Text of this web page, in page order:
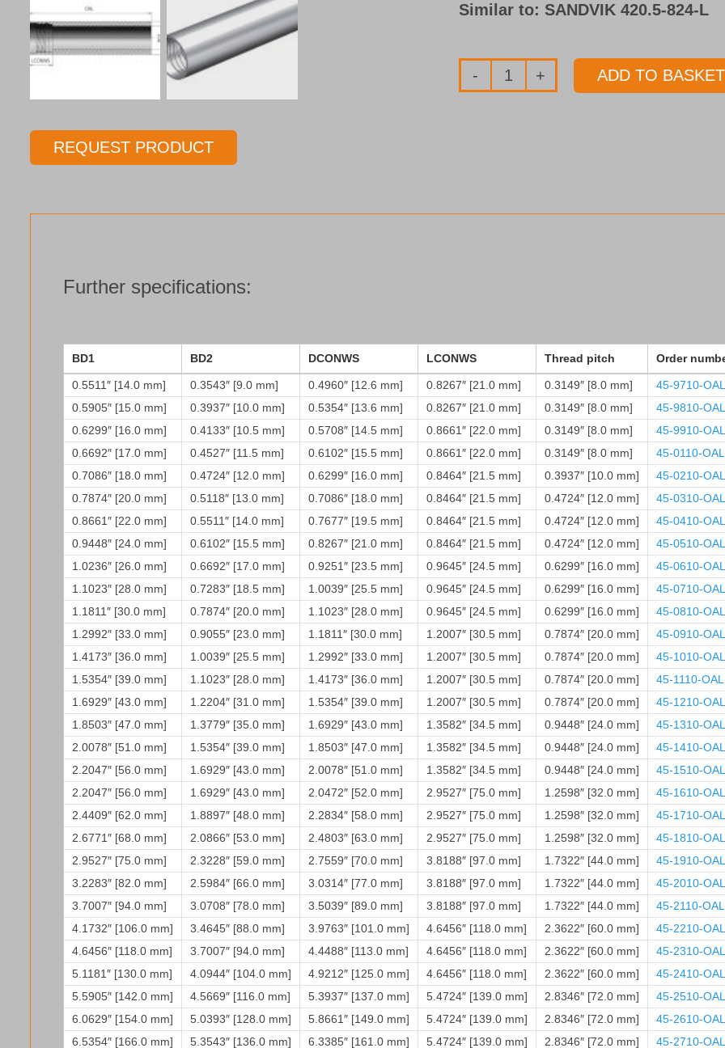
Similar to: SANDVIK 420.5-824-L
Drill
ADD TO BASKET
REQUEST PRODUCT
Further specifications:
BD1 BD2 DCONWS LCONWS Thread pitch Order
0.5511″ [14.0 mm] 0.3543″ [9.0 mm] 0.4960″ [12.6 mm] 0.8267″ [21.0 mm] 0.3149″ [8.0 mm]
45-9710-OAL
0.5905″ [15.0 mm]
0.3937″ [10.0 mm] 0.5354″ [13.6 mm] 0.8267″ [21.0 mm] 0.3149″ [8.0 mm]
45-9810-OAL
0.6299″ [16.0 mm]
0.4133″ [10.5 mm] 0.5708″ [14.5 mm] 0.8661″ [22.0 mm] 0.3149″ [8.0 mm]
45-9910-OAL
0.6692″ [17.0 mm]
0.4527″ [11.5 mm] 0.6102″ [15.5 mm] 0.8661″ [22.0 mm] 0.3149″ [8.0 mm]
45-0110-OAL
0.7086″ [18.0 mm]
0.4724″ [12.0 mm] 0.6299″ [16.0 mm] 0.8464″ [21.5 mm] 0.3937″ [10.0 mm]
45-0210-OAL
0.7874″ [20.0 mm]
0.5118″ [13.0 mm] 0.7086″ [18.0 mm] 0.8464″ [21.5 mm] 0.4724″ [12.0 mm]
45-0310-OAL
0.8661″ [22.0 mm]
0.5511″ [14.0 mm] 0.7677″ [19.5 mm] 0.8464″ [21.5 mm] 0.4724″ [12.0 mm]
45-0410-OAL
0.9448″ [24.0 mm]
0.6102″ [15.5 mm] 0.8267″ [21.0 mm] 0.8464″ [21.5 mm] 0.4724″ [12.0 mm]
45-0510-OAL
1.0236″ [26.0 mm]
0.6692″ [17.0 mm] 0.9251″ [23.5 mm] 0.9645″ [24.5 mm] 0.6299″ [16.0 mm]
45-0610-OAL
1.1023″ [28.0 mm]
0.7283″ [18.5 mm] 1.0039″ [25.5 mm] 0.9645″ [24.5 mm] 0.6299″ [16.0 mm]
45-0710-OAL
1.1811″ [30.0 mm]
0.7874″ [20.0 mm] 1.1023″ [28.0 mm] 0.9645″ [24.5 mm] 0.6299″ [16.0 mm]
45-0810-OAL
1.2992″ [33.0 mm]
0.9055″ [23.0 mm] 1.1811″ [30.0 mm] 1.2007″ [30.5 mm] 0.7874″ [20.0 mm]
45-0910-OAL
1.4173″ [36.0 mm]
1.0039″ [25.5 mm] 1.2992″ [33.0 mm] 1.2007″ [30.5 mm] 0.7874″ [20.0 mm]
45-1010-OAL
1.5354″ [39.0 mm]
1.1023″ [28.0 mm] 1.4173″ [36.0 mm] 1.2007″ [30.5 mm] 0.7874″ [20.0 mm]
45-1110-OAL
1.6929″ [43.0 mm]
1.2204″ [31.0 mm] 1.5354″ [39.0 mm] 1.2007″ [30.5 mm] 0.7874″ [20.0 mm]
45-1210-OAL
1.8503″ [47.0 mm]
1.3779″ [35.0 mm] 1.6929″ [43.0 mm] 1.3582″ [34.5 mm] 0.9448″ [24.0 mm]
45-1310-OAL
2.0078″ [51.0 mm]
1.5354″ [39.0 mm] 1.8503″ [47.0 mm] 1.3582″ [34.5 mm] 0.9448″ [24.0 mm]
45-1410-OAL
2.2047″ [56.0 mm]
1.6929″ [43.0 mm] 2.0078″ [51.0 mm] 1.3582″ [34.5 mm] 0.9448″ [24.0 mm]
45-1510-OAL
2.2047″ [56.0 mm]
1.6929″ [43.0 mm] 2.0472″ [52.0 mm] 2.9527″ [75.0 mm] 1.2598″ [32.0 mm]
45-1610-OAL
2.4409″ [62.0 mm]
1.8897″ [48.0 mm] 2.2834″ [58.0 mm] 2.9527″ [75.0 mm] 1.2598″ [32.0 mm]
45-1710-OAL
2.6771″ [68.0 mm]
2.0866″ [53.0 mm] 2.4803″ [63.0 mm] 2.9527″ [75.0 mm] 1.2598″ [32.0 mm]
45-1810-OAL
2.9527″ [75.0 mm]
2.3228″ [59.0 mm] 2.7559″ [70.0 mm] 3.8188″ [97.0 mm] 1.7322″ [44.0 mm]
45-1910-OAL
3.2283″ [82.0 mm]
2.5984″ [66.0 mm] 3.0314″ [77.0 mm] 3.8188″ [97.0 mm] 1.7322″ [44.0 mm]
45-2010-OAL
3.7007″ [94.0 mm]
3.0708″ [78.0 mm] 3.5039″ [89.0 mm] 3.8188″ [97.0 mm] 1.7322″ [44.0 mm]
45-2110-OAL
4.1732″ [106.0 mm]
3.4645″ [88.0 mm] 3.9763″ [101.0 mm] 4.6456″ [118.0 mm] 2.3622″ [60.0 mm]
45-2210-OAL
4.6456″ [118.0 mm]
3.7007″ [94.0 mm] 4.4488″ [113.0 mm] 4.6456″ [118.0 mm] 2.3622″ [60.0 mm]
45-2310-OAL
5.1181″ [130.0 mm]
4.0944″ [104.0 mm] 4.9212″ [125.0 mm] 4.6456″ [118.0 mm] 2.3622″ [60.0 mm]
45-2410-OAL
5.5905″ [142.0 mm]
4.5669″ [116.0 mm] 5.3937″ [137.0 mm] 5.4724″ [139.0 mm] 2.8346″ [72.0 mm]
45-2510-OAL
6.0629″ [154.0 mm]
5.0393″ [128.0 mm] 5.8661″ [149.0 mm] 5.4724″ [139.0 mm] 2.8346″ [72.0 mm]
45-2610-OAL
6.5354″ [166.0 mm]
5.3543″ [136.0 mm] 6.3385″ [161.0 mm] 5.4724″ [139.0 mm] 2.8346″ [72.0 mm] 45-2710-OAL